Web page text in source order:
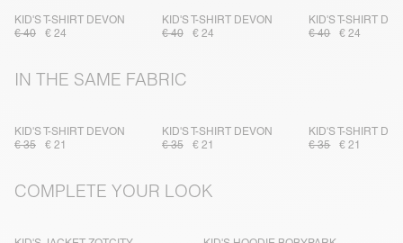
KID'S T-SHIRT DEVON
€ 40
€ 24
KID'S T-SHIRT DEVON
€ 40
€ 24
KID'S T-SHIRT
€ 40
€ 24
IN THE SAME FABRIC
KID'S T-SHIRT DEVON
€ 35
€ 21
KID'S T-SHIRT DEVON
€ 35
€ 21
KID'S T-SHIRT
€ 35
€ 21
COMPLETE YOUR LOOK